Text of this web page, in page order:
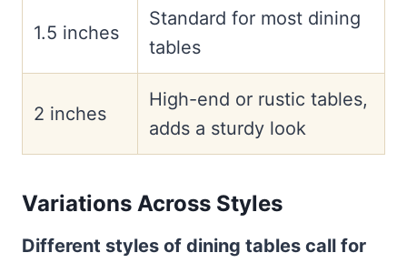
1.5 inches
Standard for most dining
tables
2 inches
High-end or rustic tables,
adds a sturdy look
Variations Across Styles
Different styles of dining tables call for